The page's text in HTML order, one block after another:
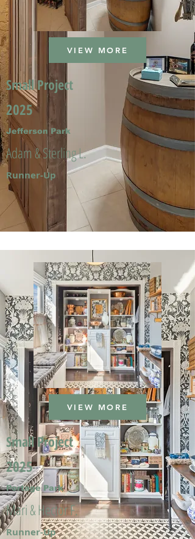
VIEW MORE
Small Project
2025
Jefferson Park
Adam & Sterling L.
Runner-Up
VIEW MORE
Small Project
2025
Portage Park
Mari & Hector F.
Runner-Up